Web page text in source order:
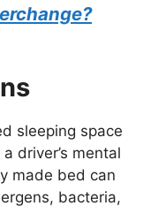
sleeping space
driver’s mental
made bed can
bacteria,